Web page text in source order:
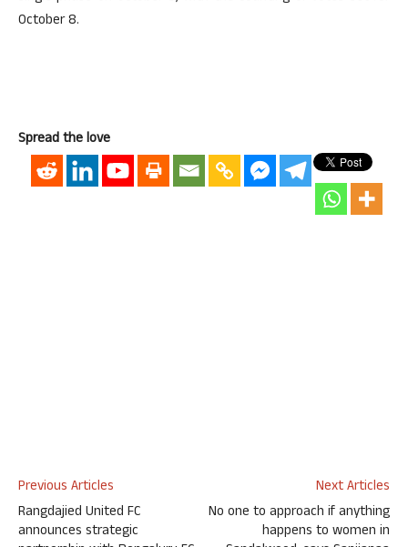
October 8.
Spread the love
Previous Articles
Rangdajied United FC
announces strategic
Next Articles
No one to approach if anything
happens to women in